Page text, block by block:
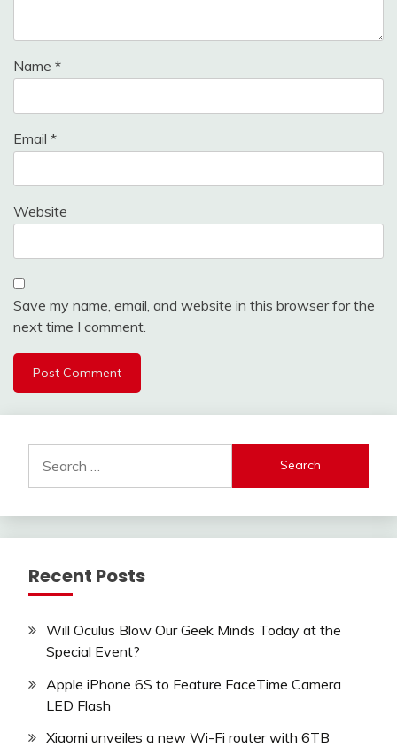
Name *
Email *
Website
Save my name, email, and website in this browser for the
next time I comment.
for:
Recent Posts
Will Oculus Blow Our Geek Minds Today at the
Special Event?
Apple iPhone 6S to Feature FaceTime Camera
LED Flash
Xiaomi unveiles a new Wi-Fi router with 6TB